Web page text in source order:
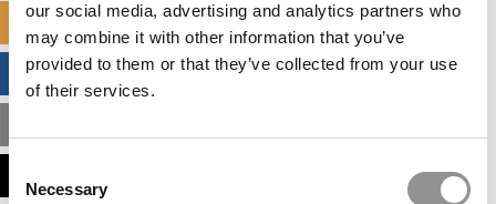
our social media, advertising and analytics partners who
may combine it with other information that you’ve
provided to them or that they’ve collected from your use
of their services.
Selection
Necessary
SPECIALIZED MASTERS DIRECTORY
BUSINESS ANALYTICS HUB